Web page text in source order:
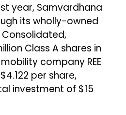
year, Samvardhana
its wholly-owned
Consolidated,
Class A shares in
company REE
per share,
investment of $15